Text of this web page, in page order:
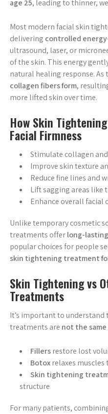
age 25, leading to thinner,
Most modern facial skin
delivering controlled energy
ultrasound, laser, or
of the skin. This energy
natural healing response. As
collagen fibers form,
more lifted skin over time.
How Skin
Facial Firmness
Stimulate collagen
Improve skin texture
Reduce fine lines and
Lift sagging areas like
Enhance overall facial
Unlike temporary cosmetic
treatments offerlong-
popular choices for people
skin tightening treatment
Skin Tightening vs
Treatments
It’s important to
treatments are not the same
Fillersrestore lost
Botoxrelaxes
Skin tightening
structure
For many patients,